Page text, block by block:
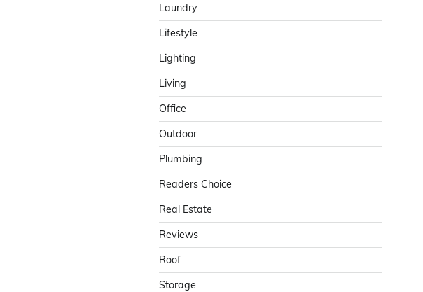
Laundry
Lifestyle
Lighting
Living
Office
Outdoor
Plumbing
Readers Choice
Real Estate
Reviews
Roof
Storage